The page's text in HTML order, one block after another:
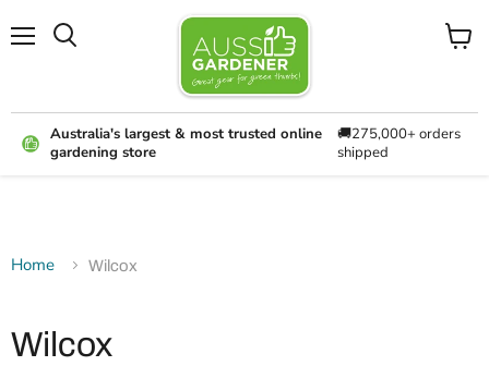
Australia's largest & most trusted online
gardening store
🚚275,000+ orders
shipped
View
Home Wilcox
Wilcox